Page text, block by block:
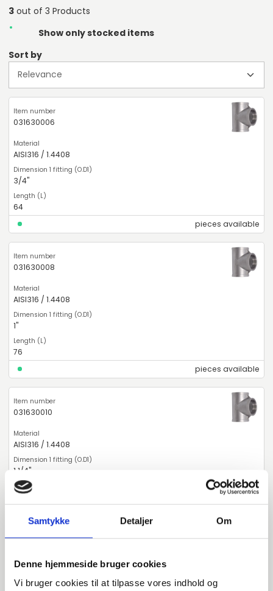
Samtykke Detaljer Om
Denne hjemmeside bruger cookies
Vi bruger cookies til at tilpasse vores indhold og
3 out of 3 Products
Show only stocked items
Sort by
031630006
AISI316 / 1.4408
3/4"
64
pieces available
031630008
AISI316 / 1.4408
1"
76
pieces available
031630010
AISI316 / 1.4408
1 1/4"
90